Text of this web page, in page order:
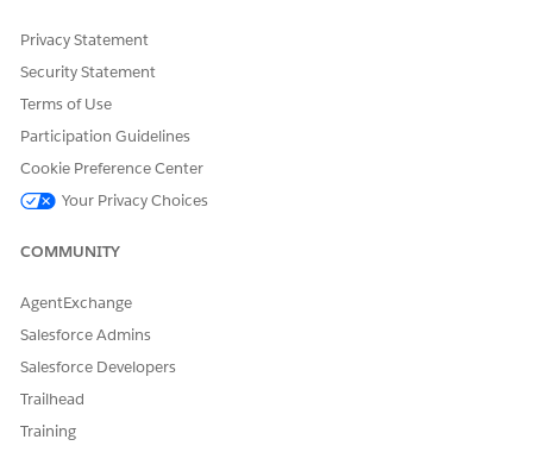
Privacy Statement
Security Statement
Terms of Use
Participation Guidelines
Cookie Preference Center
Your Privacy Choices
COMMUNITY
AgentExchange
Salesforce Admins
Salesforce Developers
Trailhead
Training